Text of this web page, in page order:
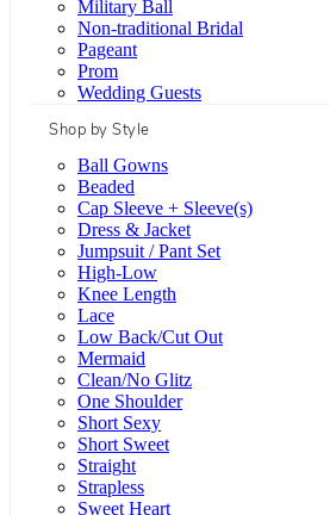
Military Ball
Non-traditional Bridal
Pageant
Prom
Wedding Guests
Shop by Style
Ball Gowns
Beaded
Cap Sleeve + Sleeve(s)
Dress & Jacket
Jumpsuit / Pant Set
High-Low
Knee Length
Lace
Low Back/Cut Out
Mermaid
Clean/No Glitz
One Shoulder
Short Sexy
Short Sweet
Straight
Strapless
Sweet Heart